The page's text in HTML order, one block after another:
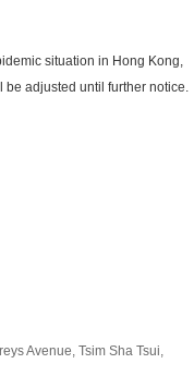
situation in Hong Kong,
adjusted until further notice.
Avenue, Tsim Sha Tsui,